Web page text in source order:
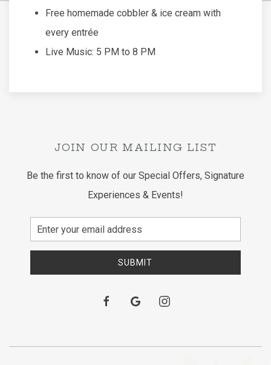
Free homemade cobbler & ice cream with
every entrée
Live Music: 5 PM to 8 PM
JOIN OUR MAILING LIST
Be the first to know of our Special Offers, Signature
Experiences & Events!
Email
Address
SUBMIT
facebookgoogle instagram